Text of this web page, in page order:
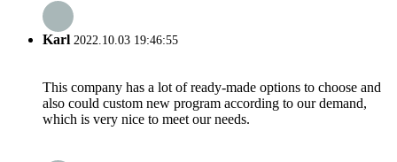
Karl 2022.10.03 19:46:55
This company has a lot of ready-made options to choose and
also could custom new program according to our demand,
which is very nice to meet our needs.